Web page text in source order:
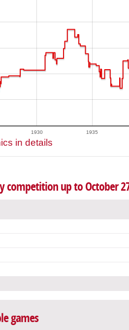
1930 1935
in details
competition up to October
games